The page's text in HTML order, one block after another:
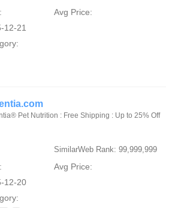
Avg Price:
12-21
Pet Nutrition : Free Shipping : Up to 25% Off
SimilarWeb Rank: 99,999,999
Avg Price:
12-20